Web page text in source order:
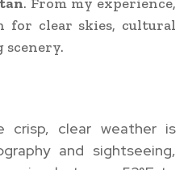
for clear skies, cultural
scenery.
crisp, clear weather is
and sightseeing,